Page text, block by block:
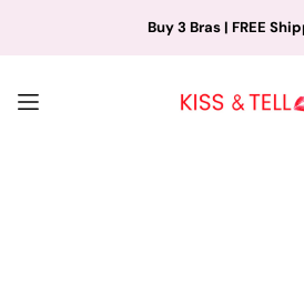
Buy 3 Bras | FREE